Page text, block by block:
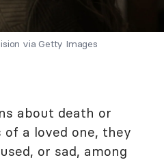
via Getty Images
about death or
of a loved one, they
or sad, among